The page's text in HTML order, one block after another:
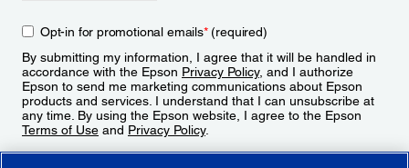
Opt-in for promotional emails*(required)
By submitting my information, I agree that it will be handled in
accordance with the Epson Privacy Policy, and I authorize
Epson to send me marketing communications about Epson
products and services. I understand that I can unsubscribe at
any time. By using the Epson website, I agree to the Epson
Terms of Use and Privacy Policy.